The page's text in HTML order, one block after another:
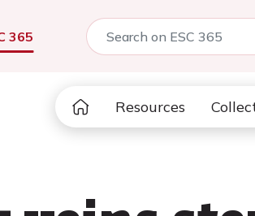
365
Resources